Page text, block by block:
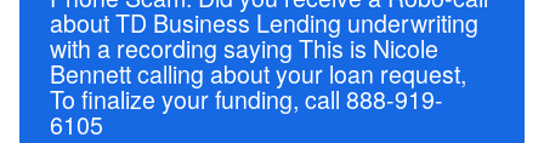
about TD Business Lending underwriting
with a recording saying This is Nicole
Bennett calling about your loan request,
To finalize your funding, call 888-919-
6105